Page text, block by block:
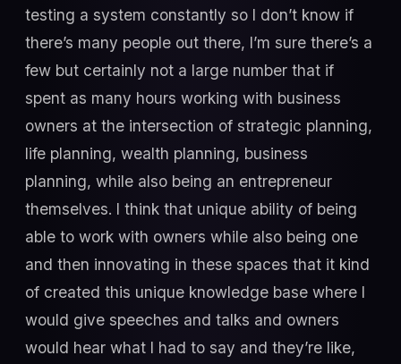
testing a system constantly so I don’t know if
there’s many people out there, I’m sure there’s a
few but certainly not a large number that if
spent as many hours working with business
owners at the intersection of strategic planning,
life planning, wealth planning, business
planning, while also being an entrepreneur
themselves. I think that unique ability of being
able to work with owners while also being one
and then innovating in these spaces that it kind
of created this unique knowledge base where I
would give speeches and talks and owners
would hear what I had to say and they’re like,